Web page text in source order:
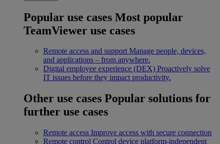
Popular use cases Most popular
TeamViewer use cases
Remote access and support Manage people, devices,
and applications – from anywhere.
Digital employee experience (DEX) Proactively solve
IT issues before they impact productivity.
Other use cases Popular solutions for
further use cases
Remote access Improve access with secure connection
Remote control Control device platform-independent